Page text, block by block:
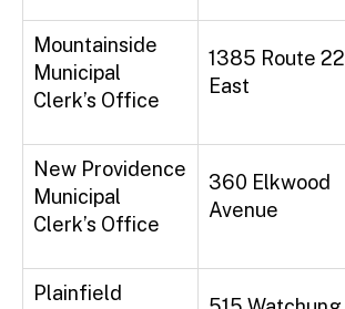
Mountainside
Municipal
Clerk’s Office
1385 Route 22
East
New Providence
Municipal
Clerk’s Office
360 Elkwood
Avenue
Plainfield